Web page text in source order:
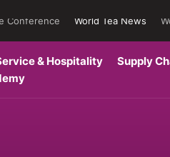
Conference World Tea News
& Hospitality Supply